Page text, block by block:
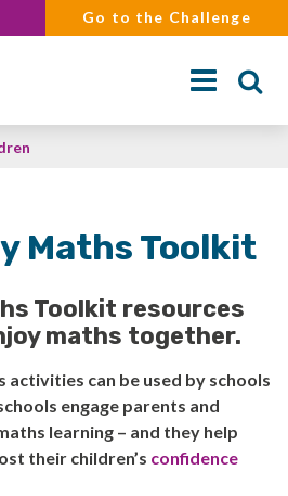
Go to the Challenge
Maths Toolkit
Toolkit resources
maths together.
activities can be used by schools
engage parents and
learning – and they help
their children’s confidence